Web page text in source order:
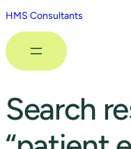
HMS Consultants
Search